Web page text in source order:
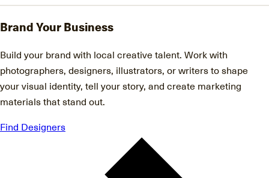
Brand Your Business
Build your brand with local creative talent. Work with
photographers, designers, illustrators, or writers to shape
your visual identity, tell your story, and create marketing
materials that stand out.
Find Designers